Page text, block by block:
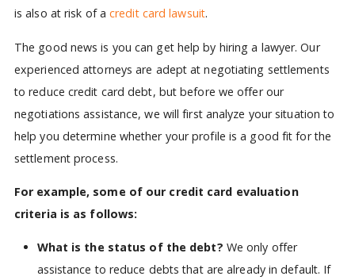
is also at risk of acredit card lawsuit.
The good news is you can get help by hiring a lawyer. Our
experienced attorneys are adept at negotiating settlements
to reduce credit card debt, but before we offer our
negotiations assistance, we will first analyze your situation to
help you determine whether your profile is a good fit for the
settlement process.
For example, some of our credit card evaluation
criteria is as follows:
What is the status of the debt? We only offer
assistance to reduce debts that are already in default. If